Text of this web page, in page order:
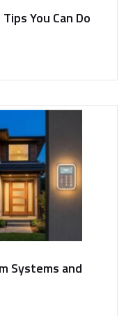
You Can Do
Systems and